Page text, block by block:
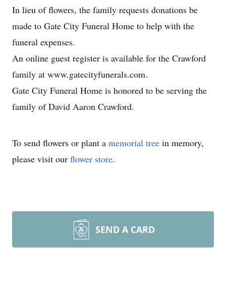
In lieu of flowers, the family requests donations be
made to Gate City Funeral Home to help with the
funeral expenses.
An online guest register is available for the Crawford
family at www.gatecityfunerals.com.
Gate City Funeral Home is honored to be serving the
family of David Aaron Crawford.
To send flowers or plant a memorial tree in memory,
please visit our flower store.
SEND A CARD